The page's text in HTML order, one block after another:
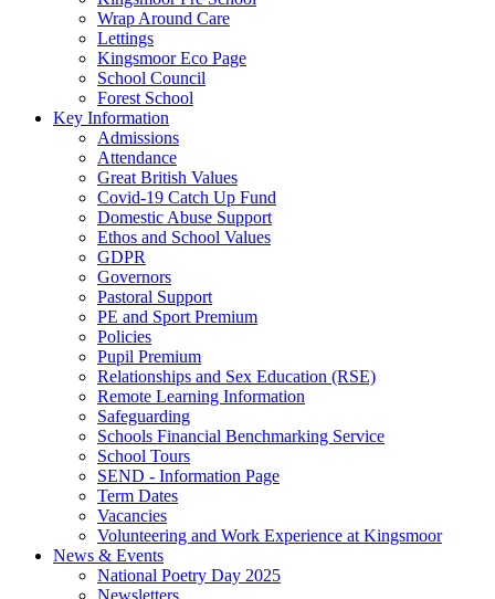
Wrap Around Care
Lettings
Kingsmoor Eco Page
School Council
Forest School
Key Information
Admissions
Attendance
Great British Values
Covid-19 Catch Up Fund
Domestic Abuse Support
Ethos and School Values
GDPR
Governors
Pastoral Support
PE and Sport Premium
Policies
Pupil Premium
Relationships and Sex Education (RSE)
Remote Learning Information
Safeguarding
Schools Financial Benchmarking Service
School Tours
SEND - Information Page
Term Dates
Vacancies
Volunteering and Work Experience at Kingsmoor
News & Events
National Poetry Day 2025
Newsletters